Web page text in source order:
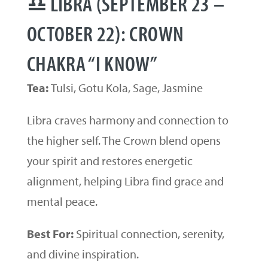
OCTOBER 22): CROWN
CHAKRA “I KNOW”
Tea:Tulsi, Gotu Kola, Sage, Jasmine
Libra craves harmony and connection to
the higher self. The Crown blend opens
your spirit and restores energetic
alignment, helping Libra find grace and
mental peace.
Best For:Spiritual connection, serenity,
and divine inspiration.